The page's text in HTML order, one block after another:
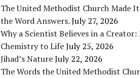
The United Methodist Church Made
the Word Answers.July 27, 2026
Why a Scientist Believes in a Creator:
Chemistry to LifeJuly 25, 2026
Jihad’s NatureJuly 22, 2026
The Words the United Methodist